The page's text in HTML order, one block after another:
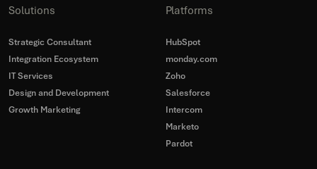
Solutions
Strategic Consultant
Integration Ecosystem
IT Services
Design and Development
Growth Marketing
Platforms
HubSpot
monday.com
Zoho
Salesforce
Intercom
Marketo
Pardot